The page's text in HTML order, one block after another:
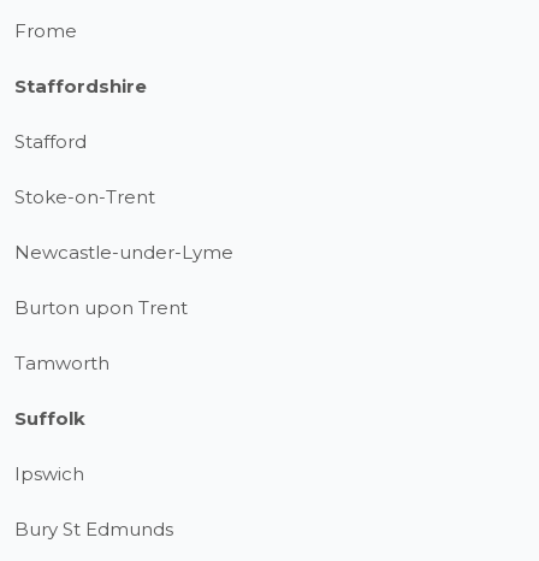
Frome
Staffordshire
Stafford
Stoke-on-Trent
Newcastle-under-Lyme
Burton upon Trent
Tamworth
Suffolk
Ipswich
Bury St Edmunds